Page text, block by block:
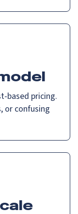
based pricing.
or confusing